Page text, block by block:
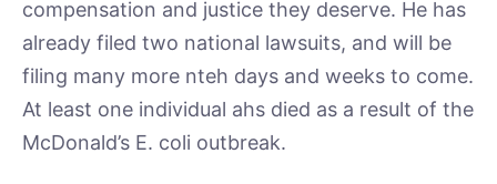
compensation and justice they deserve. He has
already filed two national lawsuits, and will be
filing many more nteh days and weeks to come.
At least one individual ahs died as a result of the
McDonald’s E. coli outbreak.